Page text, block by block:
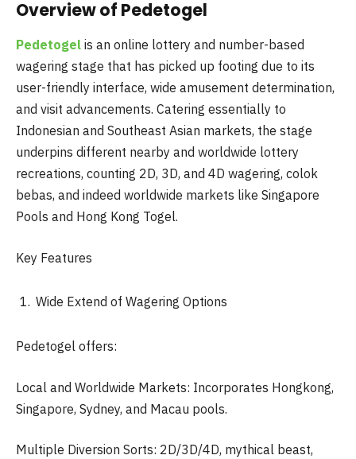
Overview of Pedetogel
Pedetogel is an online lottery and number-based
wagering stage that has picked up footing due to its
user-friendly interface, wide amusement determination,
and visit advancements. Catering essentially to
Indonesian and Southeast Asian markets, the stage
underpins different nearby and worldwide lottery
recreations, counting 2D, 3D, and 4D wagering, colok
bebas, and indeed worldwide markets like Singapore
Pools and Hong Kong Togel.
Key Features
Wide Extend of Wagering Options
Pedetogel offers:
Local and Worldwide Markets: Incorporates Hongkong,
Singapore, Sydney, and Macau pools.
Multiple Diversion Sorts: 2D/3D/4D, mythical beast,